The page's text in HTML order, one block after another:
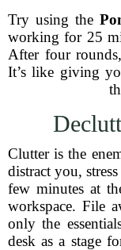
Try using the
working for 25
After four
It’s like giving
Clutter is the
distract you,
few minutes at
workspace. File
only the
desk as a stage